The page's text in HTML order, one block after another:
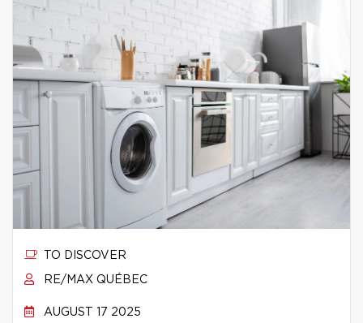
TO DISCOVER
RE/MAX QUÉBEC
AUGUST 17 2025